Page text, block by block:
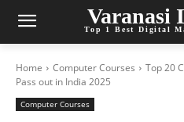
Varanasi
Top 1 Best Digital
Home Computer Courses
Top 20
Pass out in India 2025
Computer Courses